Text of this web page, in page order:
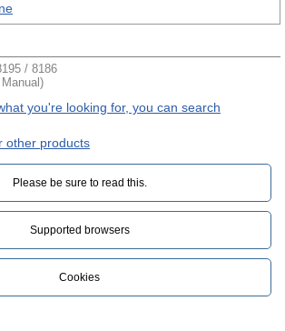
/ 8186
you're looking for, you can search
other products
Please be sure to read this.‎
Supported browsers
Cookies